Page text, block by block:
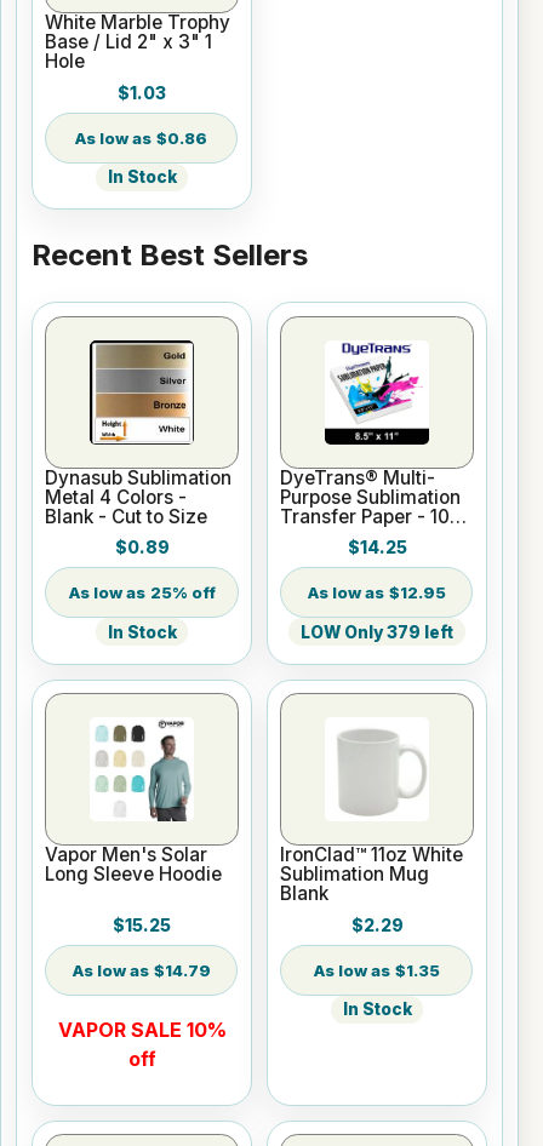
White Marble Trophy
Base / Lid 2" x 3" 1
Hole
$1.03
$0.86
In Stock
Recent Best Sellers
Dynasub Sublimation
Metal 4 Colors -
Blank - Cut to Size
$0.89
25% off
In Stock
DyeTrans® Multi-
Purpose Sublimation
Transfer Paper - 100
Sheets - 8.5" x 11"
$14.25
$12.95
LOW Only 379 left
Vapor Men's Solar
Long Sleeve Hoodie
$15.25
$14.79
VAPOR SALE 10%
off
IronClad™ 11oz White
Sublimation Mug
Blank
$2.29
$1.35
In Stock